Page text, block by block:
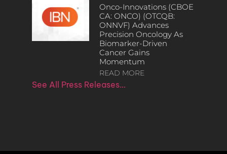
Onco-Innovations (CBOE
CA: ONCO) (OTCQB:
ONNVF) Advances
Precision Oncology As
Biomarker-Driven
Cancer Gains
Momentum
READ MORE
See All Press Releases…